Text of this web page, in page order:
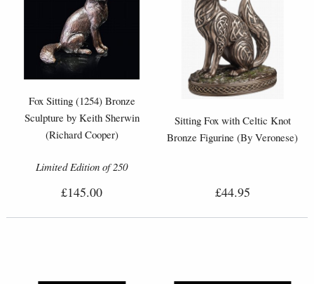
Fox Sitting (1254) Bronze
Sculpture by Keith Sherwin
(Richard Cooper)
Limited Edition of 250
£145.00
Sitting Fox with Celtic Knot
Bronze Figurine (By Veronese)
£44.95